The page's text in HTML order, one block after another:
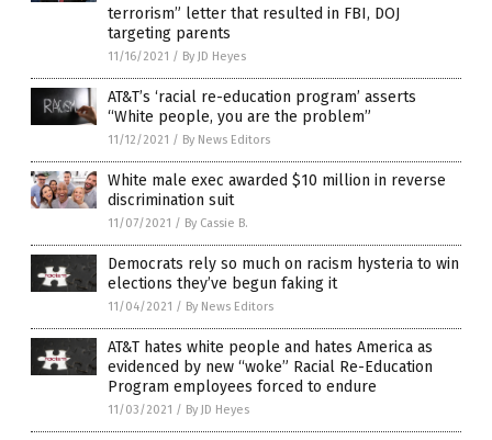
terrorism” letter that resulted in FBI, DOJ
targeting parents
11/16/2021 / By JD Heyes
AT&T’s ‘racial re-education program’ asserts
“White people, you are the problem”
11/12/2021 / By News Editors
White male exec awarded $10 million in reverse
discrimination suit
11/07/2021 / By Cassie B.
Democrats rely so much on racism hysteria to win
elections they’ve begun faking it
11/04/2021 / By News Editors
AT&T hates white people and hates America as
evidenced by new “woke” Racial Re-Education
Program employees forced to endure
11/03/2021 / By JD Heyes